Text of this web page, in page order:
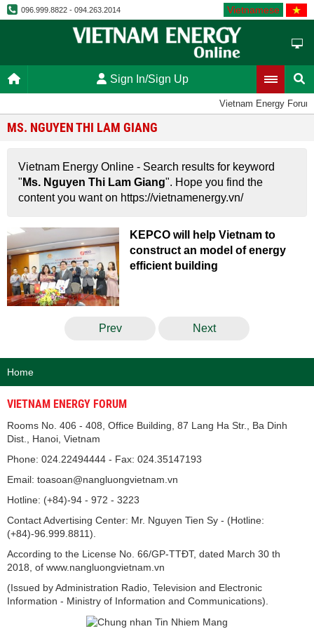
096.999.8822 - 094.263.2014 Vietnamese
Sign In/Sign Up
Vietnam Energy Forum
MS. NGUYEN THI LAM GIANG
Vietnam Energy Online - Search results for keyword
" Ms. Nguyen Thi Lam Giang". Hope you find the
content you want on https://vietnamenergy.vn/
KEPCO will help Vietnam to
construct an model of energy
efficient building
Prev Next
Home
VIETNAM ENERGY FORUM
Rooms No. 406 - 408, Office Building, 87 Lang Ha Str., Ba Dinh
Dist., Hanoi, Vietnam
Phone: 024.22494444 - Fax: 024.35147193
Email: toasoan@nangluongvietnam.vn
Hotline: (+84)-94 - 972 - 3223
Contact Advertising Center: Mr. Nguyen Tien Sy - (Hotline:
(+84)-96.999.8811).
According to the License No. 66/GP-TTĐT, dated March 30 th
2018, of www.nangluongvietnam.vn
(Issued by Administration Radio, Television and Electronic
Information - Ministry of Information and Communications).